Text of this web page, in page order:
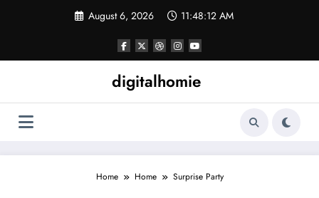
August 6, 2026 11:48:13 AM
digitalhomie
Home Home Surprise Party